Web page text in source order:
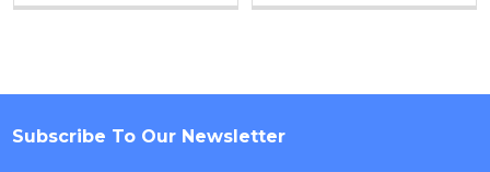
Footer
Subscribe To Our Newsletter